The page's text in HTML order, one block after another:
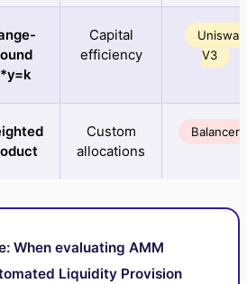
Capital
efficiency
Uniswap
V3
Custom
allocations
Balancer
When evaluating AMM
Liquidity Provision